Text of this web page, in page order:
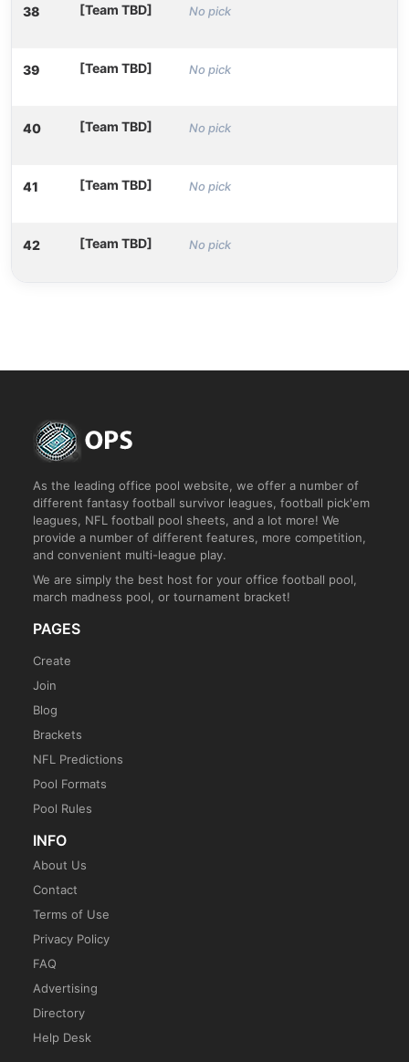
38 [Team TBD] No pick
39 [Team TBD] No pick
40 [Team TBD] No pick
41 [Team TBD] No pick
42 [Team TBD] No pick
As the leading office pool website, we offer a number of
different fantasy football survivor leagues, football pick'em
leagues, NFL football pool sheets, and a lot more! We
provide a number of different features, more competition,
and convenient multi-league play.
We are simply the best host for your office football pool,
march madness pool, or tournament bracket!
PAGES
Create
Join
Blog
Brackets
NFL Predictions
Pool Formats
Pool Rules
INFO
About Us
Contact
Terms of Use
Privacy Policy
FAQ
Advertising
Directory
Help Desk